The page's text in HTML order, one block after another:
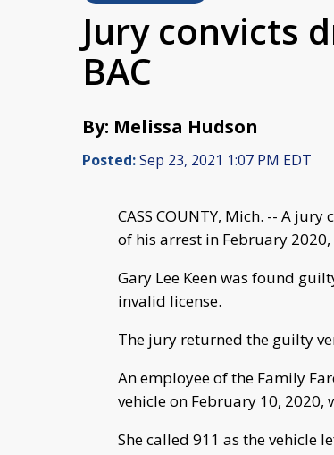
Jury convicts
BAC
By: Melissa Hudson
Posted:Sep 23, 2021 1:07 PM EDT
CASS COUNTY, Mich. -- A
of his arrest in February
Gary Lee Keen was found
invalid license.
The jury returned the guilty
An employee of the Family
vehicle on February 10, 2020,
She called 911 as the vehicle